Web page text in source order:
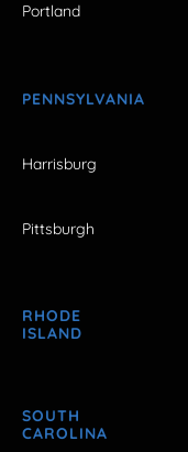
Portland
PENNSYLVANIA
Harrisburg
Pittsburgh
RHODE
ISLAND
SOUTH
CAROLINA